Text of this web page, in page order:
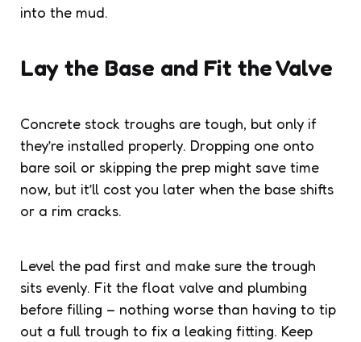
into the mud.
Lay the Base and Fit the Valve
Concrete stock troughs are tough, but only if
they’re installed properly. Dropping one onto
bare soil or skipping the prep might save time
now, but it’ll cost you later when the base shifts
or a rim cracks.
Level the pad first and make sure the trough
sits evenly. Fit the float valve and plumbing
before filling – nothing worse than having to tip
out a full trough to fix a leaking fitting. Keep